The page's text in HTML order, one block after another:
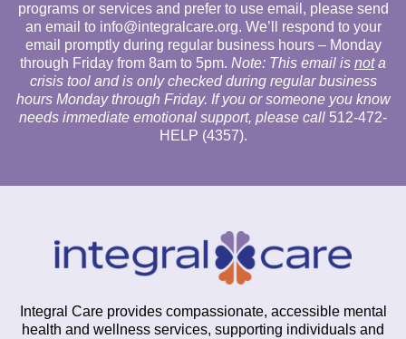
programs or services and prefer to use email, please send
an email to info@integralcare.org. We’ll respond to your
email promptly during regular business hours – Monday
through Friday from 8am to 5pm. Note: This email is nota
crisis tool and is only checked during regular business
hours Monday through Friday. If you or someone you know
needs immediate emotional support, please call 512-472-
HELP (4357).
Integral Care provides compassionate, accessible mental
health and wellness services, supporting individuals and